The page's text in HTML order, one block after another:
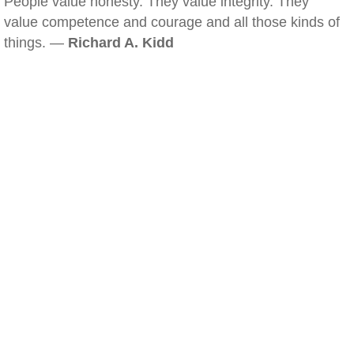
value competence and courage and all those kinds of
things. — Richard A. Kidd